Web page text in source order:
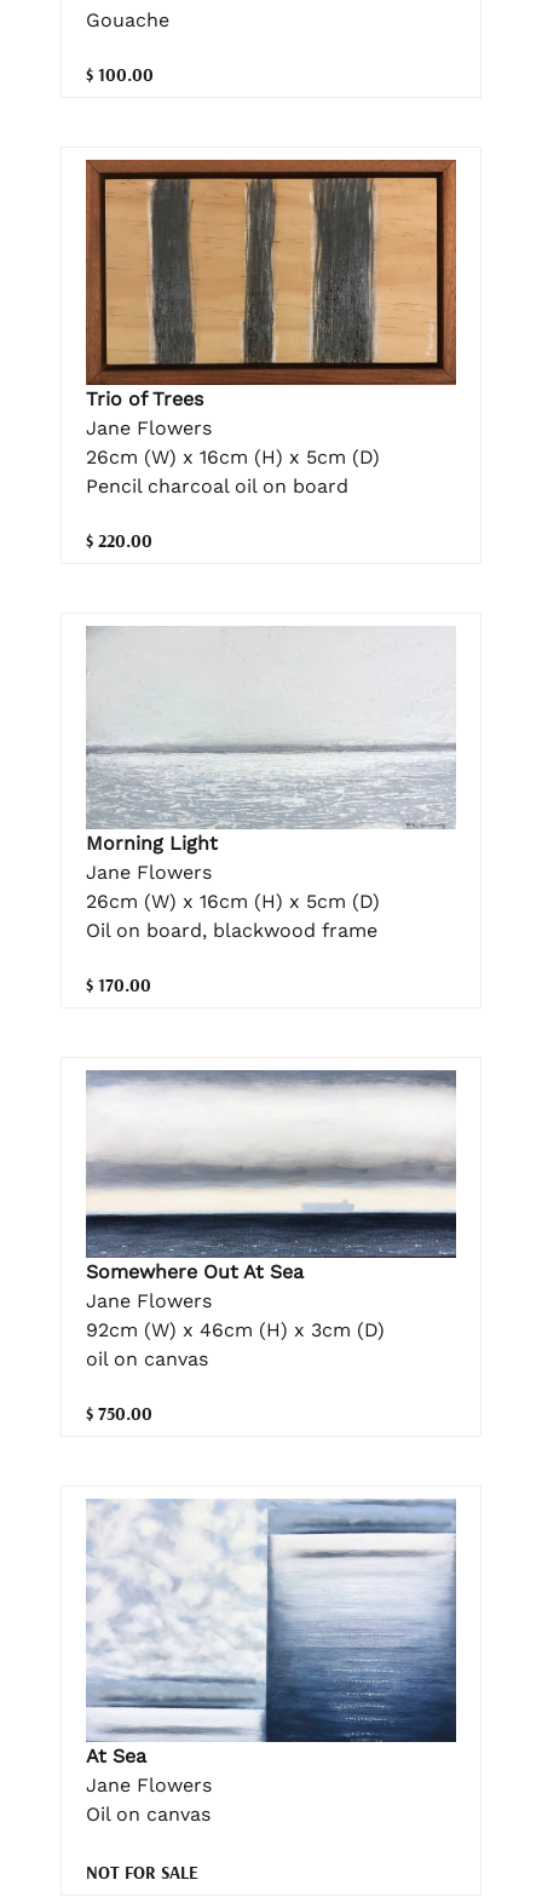
Gouache
$ 100.00
Trio of Trees
Jane Flowers
26cm (W) x 16cm (H) x 5cm (D)
Pencil charcoal oil on board
$ 220.00
Morning Light
Jane Flowers
26cm (W) x 16cm (H) x 5cm (D)
Oil on board, blackwood frame
$ 170.00
Somewhere Out At Sea
Jane Flowers
92cm (W) x 46cm (H) x 3cm (D)
oil on canvas
$ 750.00
At Sea
Jane Flowers
Oil on canvas
NOT FOR SALE